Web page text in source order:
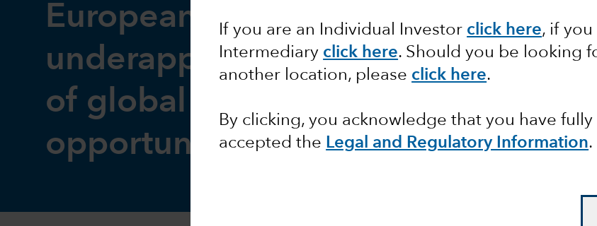
If you are an Individual Investor click here, if you
Intermediary click here. Should you be looking
another location, please click here.
By clicking, you acknowledge that you have
accepted the Legal and Regulatory Information.
European equities: an
underappreciated source
of global investment
opportunity